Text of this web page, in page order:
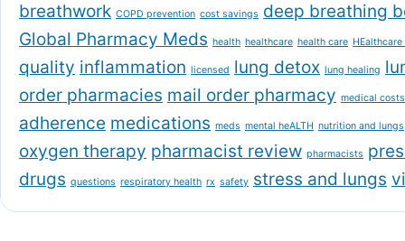
breathwork COPD prevention cost savings deep breathing
Global Pharmacy Meds health healthcare health care
quality inflammation licensed lung detox lung healing
order pharmacies mail order pharmacy medical costs
adherence medications meds mental heALTH nutrition and lungs
oxygen therapy pharmacist review pharmacists
drugs questions respiratory health rx safety stress and lungs